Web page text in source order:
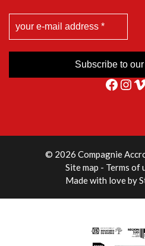
© 2026 Compagnie
Site map
Terms of
Made with love by